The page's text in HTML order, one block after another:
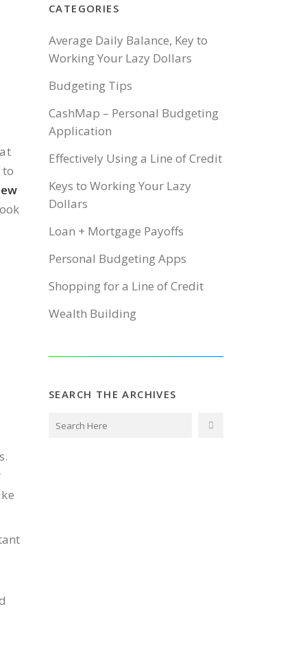
CATEGORIES
Average Daily Balance, Key to
Working Your Lazy Dollars
Budgeting Tips
CashMap – Personal Budgeting
Application
Effectively Using a Line of Credit
Keys to Working Your Lazy
Dollars
Loan + Mortgage Payoffs
Personal Budgeting Apps
Shopping for a Line of Credit
Wealth Building
SEARCH THE ARCHIVES